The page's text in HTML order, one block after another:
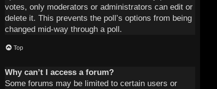
votes, only moderators or administrators can edit or
delete it. This prevents the poll’s options from being
changed mid-way through a poll.
Top
Why can’t I access a forum?
Some forums may be limited to certain users or